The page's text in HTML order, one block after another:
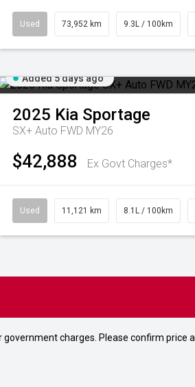
Used 73,952 km 9.3L / 100km
Added 5 days ago
2025 Kia Sportage
SX+ Auto FWD MY26
$42,888 Ex Govt Charges*
Used 11,121 km 8.1L / 100km
charges. Please confirm price